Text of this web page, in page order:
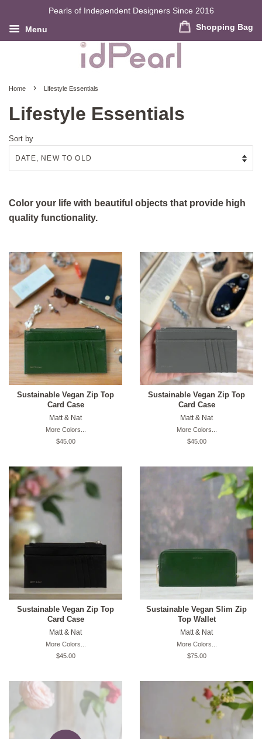
Pearls of Independent Designers Since 2016
Menu Shopping Bag
Home › Lifestyle Essentials
Lifestyle Essentials
Sort by
Color your life with beautiful objects that provide high
quality functionality.
Sustainable Vegan Zip Top
Card Case
Matt & Nat
More Colors...
Original
$45.00
Sustainable Vegan Zip Top
Card Case
Matt & Nat
More Colors...
Original
$45.00
Sustainable Vegan Zip Top
Card Case
Matt & Nat
More Colors...
Original
$45.00
Sustainable Vegan Slim Zip
Top Wallet
Matt & Nat
More Colors...
Original
$75.00